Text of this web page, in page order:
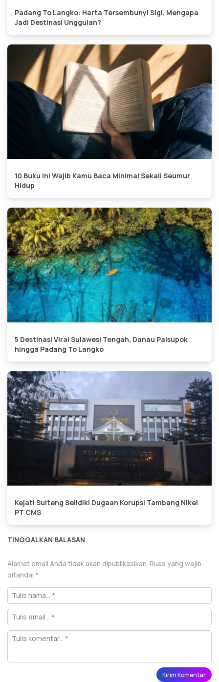
Padang To Langko: Harta Tersembunyi Sigi, Mengapa
Jadi Destinasi Unggulan?
10 Buku Ini Wajib Kamu Baca Minimal Sekali Seumur
Hidup
5 Destinasi Viral Sulawesi Tengah, Danau Paisupok
hingga Padang To Langko
Kejati Sulteng Selidiki Dugaan Korupsi Tambang Nikel
PT CMS
TINGGALKAN BALASAN
Alamat email Anda tidak akan dipublikasikan. Ruas yang wajib
ditandai *